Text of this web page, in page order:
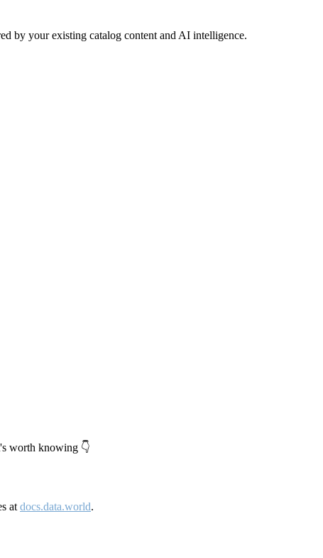
by your existing catalog content and AI intelligence.
worth knowing 👇
at docs.data.world.